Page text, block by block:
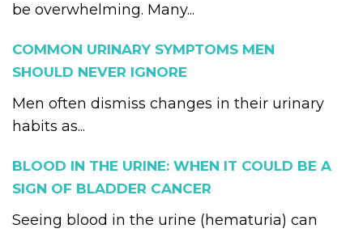
be overwhelming. Many...
COMMON URINARY SYMPTOMS MEN
SHOULD NEVER IGNORE
Men often dismiss changes in their urinary
habits as...
BLOOD IN THE URINE: WHEN IT COULD BE A
SIGN OF BLADDER CANCER
Seeing blood in the urine (hematuria) can